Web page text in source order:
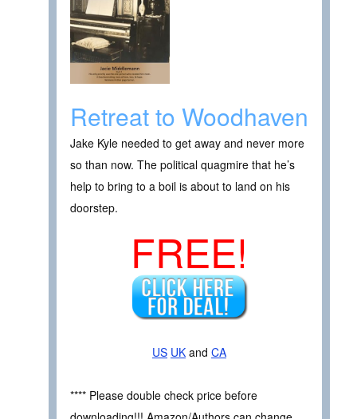
Retreat to Woodhaven
Jake Kyle needed to get away and never more
so than now. The political quagmire that he’s
help to bring to a boil is about to land on his
doorstep.
FREE!
US UK and CA
**** Please double check price before